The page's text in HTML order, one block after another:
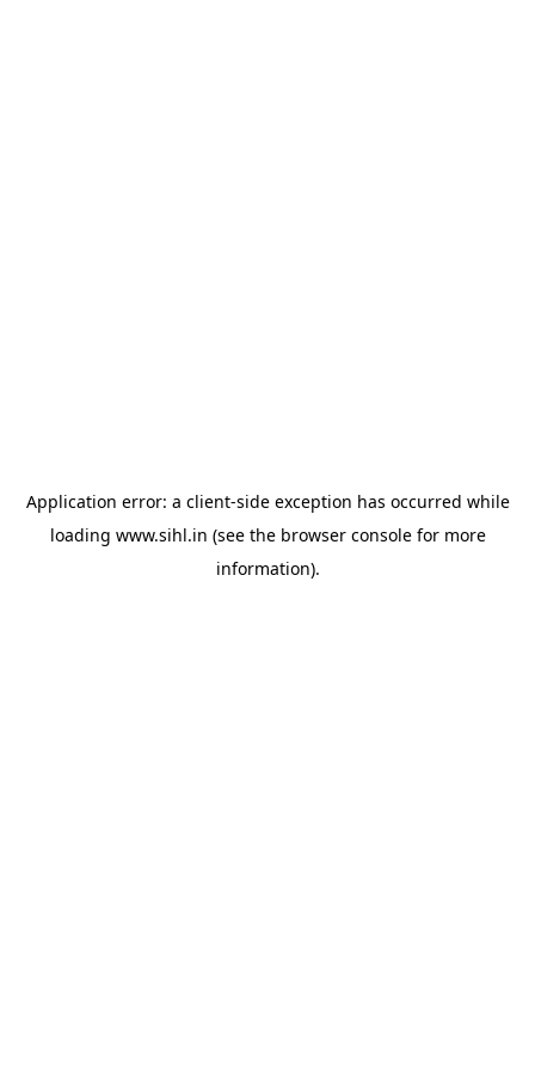
Application error: a client-side exception has occurred while
loading www.sihl.in (see the browser consolefor more
information).